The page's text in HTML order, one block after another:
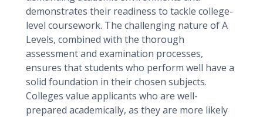
demonstrates their readiness to tackle college-
level coursework. The challenging nature of A
Levels, combined with the thorough
assessment and examination processes,
ensures that students who perform well have a
solid foundation in their chosen subjects.
Colleges value applicants who are well-
prepared academically, as they are more likely